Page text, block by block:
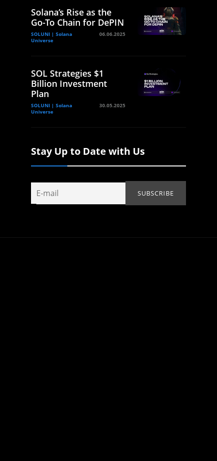
Solana’s Rise as the
Go-To Chain for DePIN
SOLUNI | Solana
Universe
06.06.2025
SOL Strategies $1
Billion Investment
Plan
SOLUNI | Solana
Universe
30.05.2025
Stay Up to Date with Us